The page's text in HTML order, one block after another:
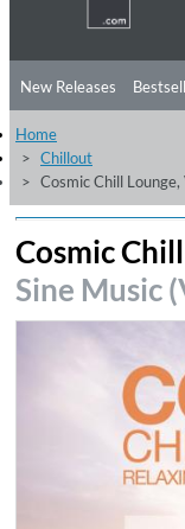
New Releases
Listening Tips
Free Sampler Videos
Home
Chillout
Cosmic Chill Lounge,
Cosmic
Sine Music